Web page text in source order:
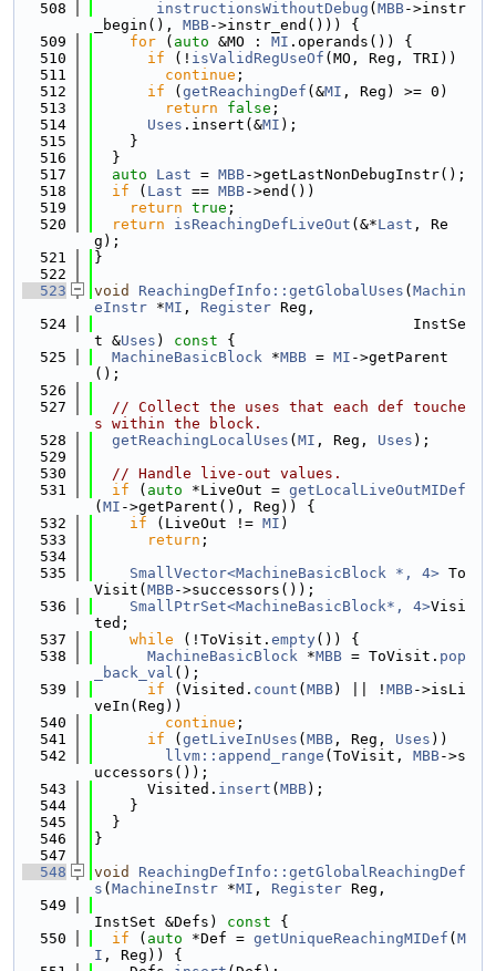
  508
instructionsWithoutDebug ( MBB->instr
_begin(), MBB->instr_end())) {
  509
for ( auto &MO : MI .operands()) {
  510
if (! isValidRegUseOf (MO, Reg, TRI))
  511
continue ;
  512
if ( getReachingDef (&MI , Reg) >= 0)
  513
return false ;
  514
Uses .insert(&MI );
  515
    }
  516
  }
  517
auto Last = MBB->getLastNonDebugInstr();
  518
if ( Last == MBB->end())
  519
return true ;
  520
return isReachingDefLiveOut (&*Last , Re
g);
  521
}
  522
  523
void ReachingDefInfo::getGlobalUses ( Machin
eInstr *MI , Register Reg,
  524
                                    InstSe
t &Uses ) const {
  525
MachineBasicBlock *MBB = MI ->getParent
();
  526
  527
// Collect the uses that each def touche
s within the block.
  528
getReachingLocalUses ( MI , Reg, Uses );
  529
  530
// Handle live-out values.
  531
if ( auto *LiveOut = getLocalLiveOutMIDef
( MI ->getParent(), Reg)) {
  532
if (LiveOut != MI )
  533
return ;
  534
  535
SmallVector<MachineBasicBlock *, 4> To
Visit( MBB->successors());
  536
SmallPtrSet<MachineBasicBlock*, 4>Visi
ted;
  537
while (!ToVisit. empty()) {
  538
MachineBasicBlock *MBB = ToVisit. pop
_back_val ();
  539
if (Visited. count ( MBB) || ! MBB->isLi
veIn(Reg))
  540
continue ;
  541
if ( getLiveInUses ( MBB , Reg, Uses ))
  542
llvm::append_range (ToVisit, MBB->s
uccessors());
  543
      Visited.
insert ( MBB);
  544
    }
  545
  }
  546
}
  547
  548
void
ReachingDefInfo::getGlobalReachingDef
s ( MachineInstr *MI , Register Reg,
  549
InstSet &Defs)
const {
  550
if ( auto *Def = getUniqueReachingMIDef ( M
I , Reg)) {